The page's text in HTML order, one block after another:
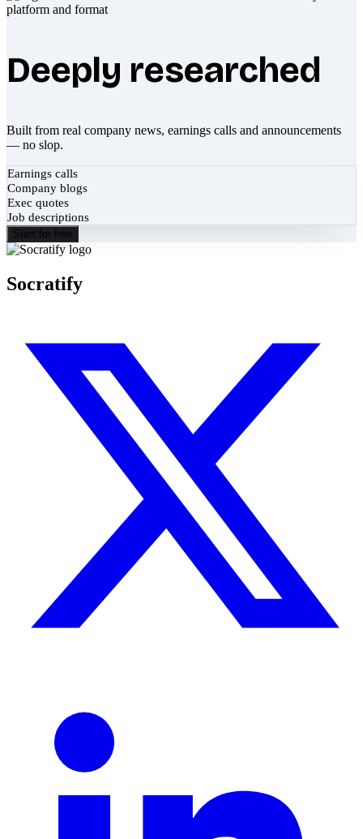
Deeply researched
Built from real company news, earnings calls and announcements
— no slop.
Earnings calls
Company blogs
Exec quotes
Job descriptions
Start for free
Socratify